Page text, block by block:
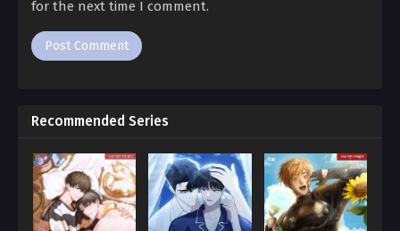
Off Guard 264
Ch. 263
Off Guard 262
Ch. 261
Off Guard 261
for the next time I comment.
Recommended Series